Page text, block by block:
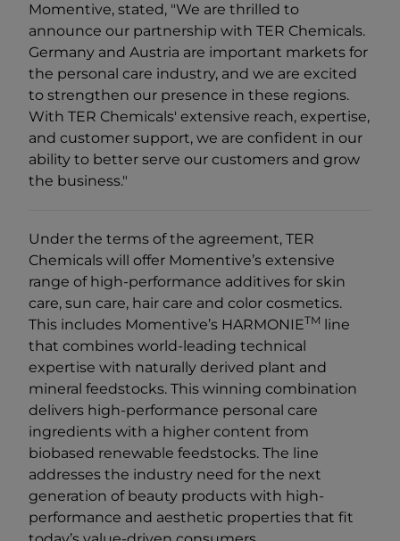
Momentive, stated, "We are thrilled to
announce our partnership with TER Chemicals.
Germany and Austria are important markets for
the personal care industry, and we are excited
to strengthen our presence in these regions.
With TER Chemicals' extensive reach, expertise,
and customer support, we are confident in our
ability to better serve our customers and grow
the business."
Under the terms of the agreement, TER
Chemicals will offer Momentive’s extensive
range of high-performance additives for skin
care, sun care, hair care and color cosmetics.
This includes Momentive’s HARMONIETM
line
that combines world-leading technical
expertise with naturally derived plant and
mineral feedstocks. This winning combination
delivers high-performance personal care
ingredients with a higher content from
biobased renewable feedstocks. The line
addresses the industry need for the next
generation of beauty products with high-
performance and aesthetic properties that fit